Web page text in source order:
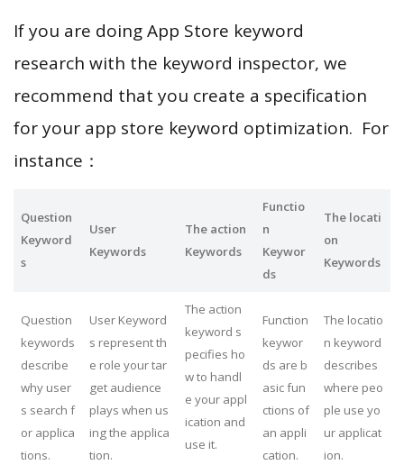
If you are doing App Store keyword
research with the keyword inspector, we
recommend that you create a specification
for your app store keyword optimization. For
instance：
Question
Keyword
s
User
Keywords
The action
Keywords
Functio
n
Keywor
ds
The locati
on
Keywords
Question
keywords
describe
why user
s search f
or applica
tions.
User Keyword
s represent th
e role your tar
get audience
plays when us
ing the applica
tion.
The action
keyword s
pecifies ho
w to handl
e your appl
ication and
use it.
Function
keywor
ds are b
asic fun
ctions of
an appli
cation.
The locatio
n keyword
describes
where peo
ple use yo
ur applicat
ion.